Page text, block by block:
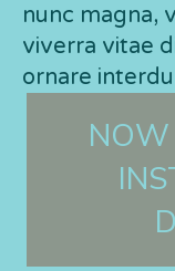
nunc magna,
viverra vitae
ornare
NOW